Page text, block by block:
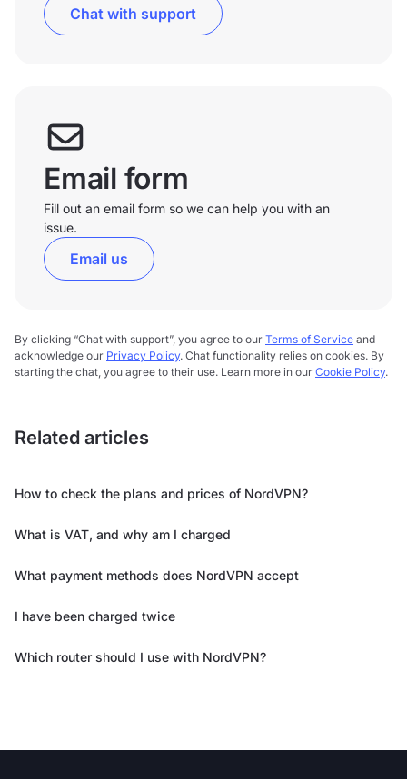
Chat with support
Email form
Fill out an email form so we can help you with an
issue.
Email us
By clicking “Chat with support”, you agree to our Terms of Service and
acknowledge our Privacy Policy. Chat functionality relies on cookies. By
starting the chat, you agree to their use. Learn more in our Cookie Policy.
Related articles
How to check the plans and prices of NordVPN?
What is VAT, and why am I charged
What payment methods does NordVPN accept
I have been charged twice
Which router should I use with NordVPN?